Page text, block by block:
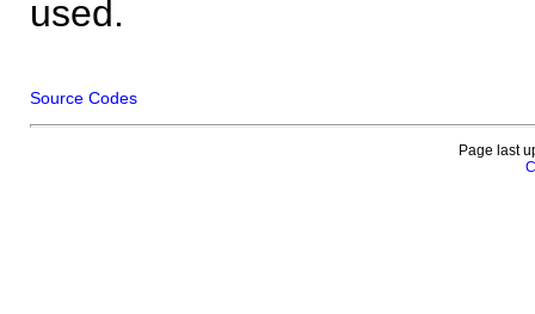
used.
Source Codes
Page last